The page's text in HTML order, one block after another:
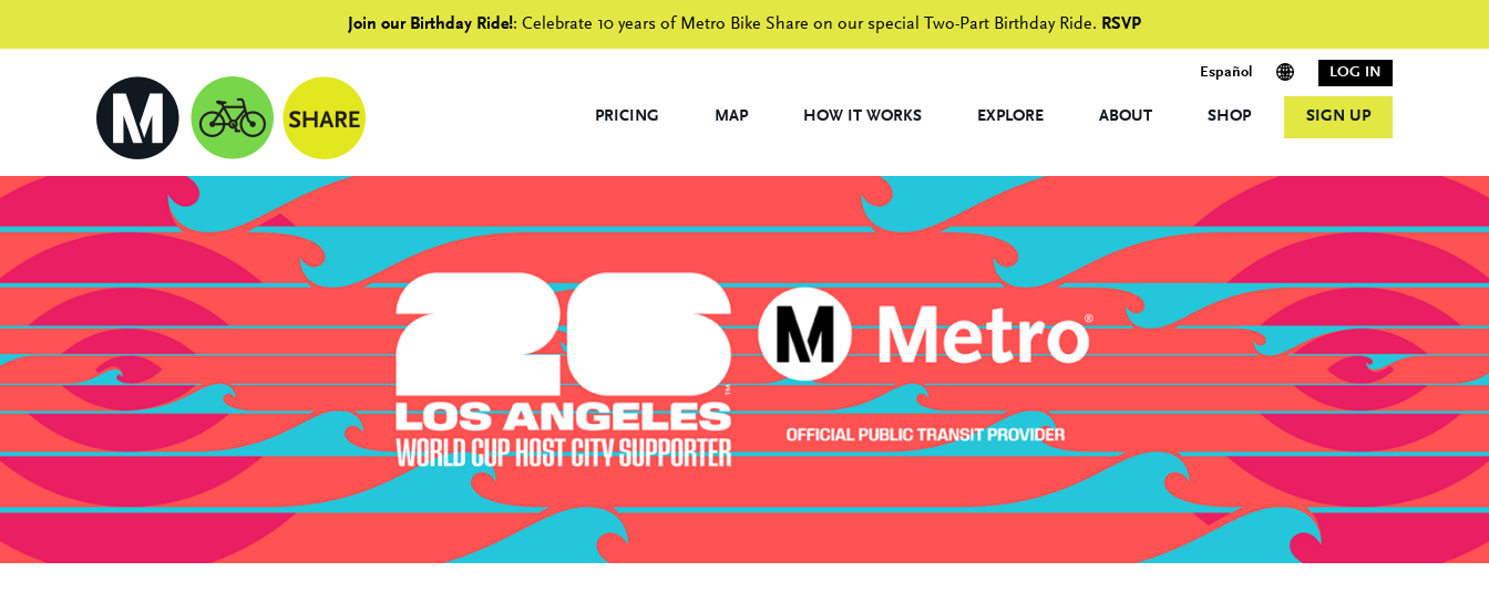
Join our Birthday Ride!: Celebrate 10 years of Metro Bike Share on our special Two-Part Birthday Ride. RSVP
Español LOG IN
PRICING MAP HOW IT WORKS EXPLORE ABOUT SHOP SIGN UP